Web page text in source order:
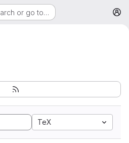
or go to…
TeX